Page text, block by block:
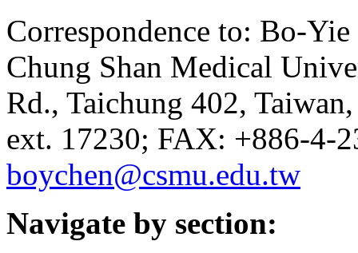
Correspondence to: Bo-
Chung Shan Medical
Rd., Taichung 402,
ext. 17230; FAX: +886-4-
boychen@csmu.edu.tw
Navigate by section: